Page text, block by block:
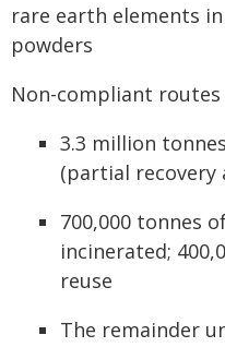
rare earth elements
powders
Non-compliant
3.3 million
(partial recovery
700,000 tonnes
incinerated;
reuse
The remainder